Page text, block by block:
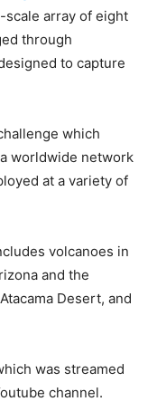
scale array of eight
through
to capture
which
worldwide network
at a variety of
volcanoes in
and the
Desert, and
was streamed
channel.